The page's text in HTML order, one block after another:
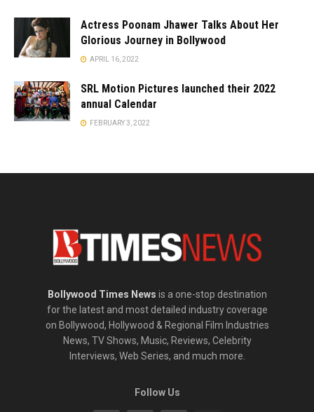
Actress Poonam Jhawer Talks About Her
Glorious Journey in Bollywood
APRIL 16, 2022
SRL Motion Pictures launched their 2022
annual Calendar
FEBRUARY 3, 2022
Bollywood Times News is a one-stop destination
for the latest and most detailed industry coverage
on Bollywood, Hollywood & Regional Film Industries
News, TV Shows, Music, Reviews, Celebrity
Interviews, Web Series, and much more.
Follow Us